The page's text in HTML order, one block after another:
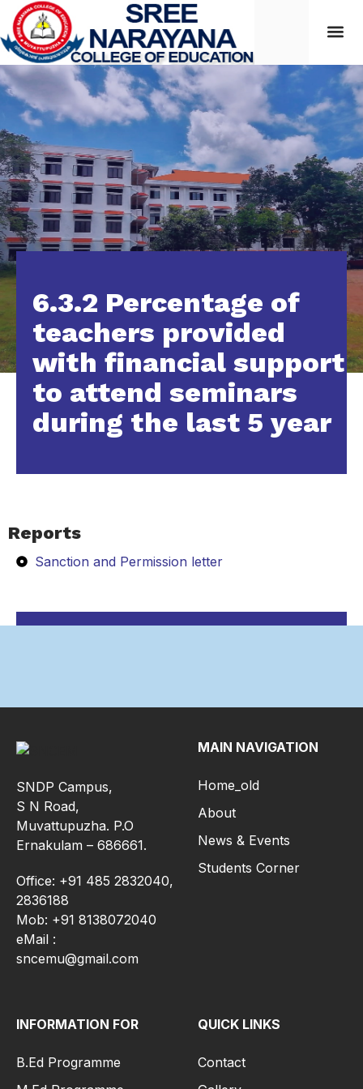
6.3.2 Percentage of
teachers provided
with financial support
to attend seminars
during the last 5 year
Reports
Sanction and Permission letter
SNDP Campus,
S N Road,
Muvattupuzha. P.O
Ernakulam – 686661.
Office: +91 485 2832040,
2836188
Mob: +91 8138072040
eMail :
sncemu@gmail.com
MAIN NAVIGATION
Home_old
About
News & Events
Students Corner
INFORMATION FOR
B.Ed Programme
QUICK LINKS
Contact